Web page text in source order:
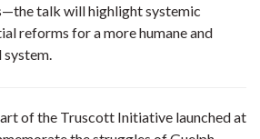
talk will highlight systemic
reforms for a more humane and
of the Truscott Initiative launched at